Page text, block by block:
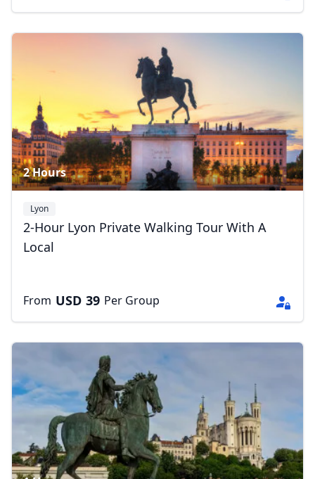
2 Hours
Lyon
2-Hour Lyon Private Walking Tour With A
Local
From USD 39 Per Group